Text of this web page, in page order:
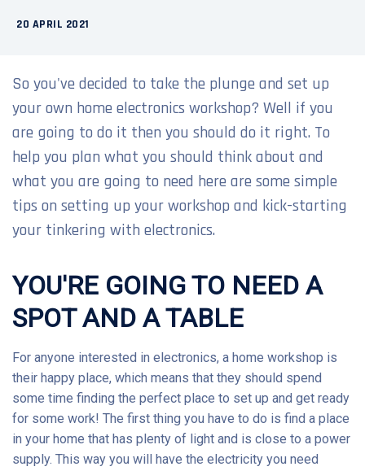
20 APRIL 2021
So you've decided to take the plunge and set up
your own home electronics workshop? Well if you
are going to do it then you should do it right. To
help you plan what you should think about and
what you are going to need here are some simple
tips on setting up your workshop and kick-starting
your tinkering with electronics.
YOU'RE GOING TO NEED A
SPOT AND A TABLE
For anyone interested in electronics, a home workshop is
their happy place, which means that they should spend
some time finding the perfect place to set up and get ready
for some work! The first thing you have to do is find a place
in your home that has plenty of light and is close to a power
supply. This way you will have the electricity you need